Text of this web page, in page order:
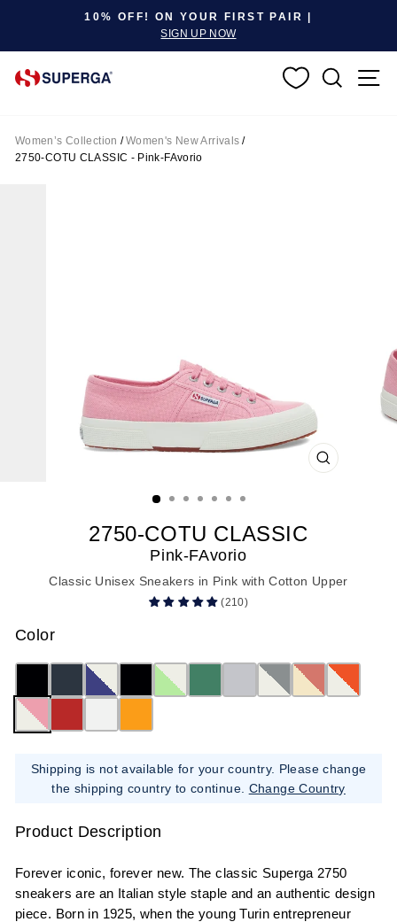
Pause slideshow
10% OFF! ON YOUR FIRST PAIR |
SIGN UP NOW
Women’s Collection / Women's New Arrivals /
2750-COTU CLASSIC - Pink-FAvorio
CLOSE
2750-COTU CLASSIC
Pink-FAvorio
Classic Unisex Sneakers in Pink with Cotton Upper
(210)
Color
Shipping is not available for your country. Please change
the shipping country to continue. Change Country
Product Description
Forever iconic, forever new. The classic Superga 2750
sneakers are an Italian style staple and an authentic design
piece. Born in 1925, when the young Turin entrepreneur